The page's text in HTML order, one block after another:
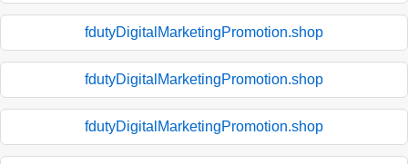
fdutyDigitalMarketingPromotion.shop
fdutyDigitalMarketingPromotion.shop
fdutyDigitalMarketingPromotion.shop